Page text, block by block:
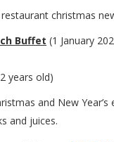
Buffet (1 January
years old)
and New
and juices.